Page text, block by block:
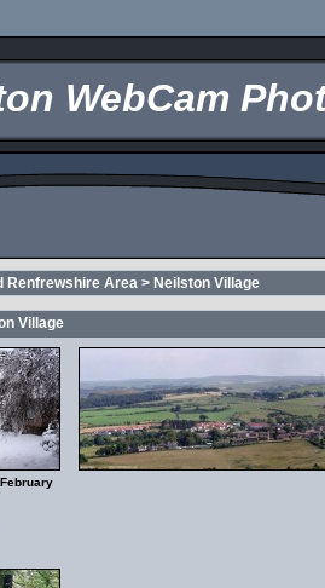
WebCam
Renfrewshire Area > Neilston Village
Village